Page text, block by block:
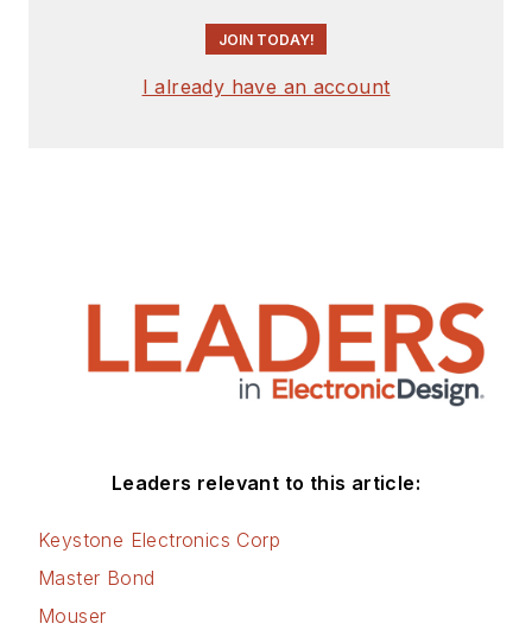
JOIN TODAY!
I already have an account
Leaders relevant to this article:
Keystone Electronics Corp
Master Bond
Mouser